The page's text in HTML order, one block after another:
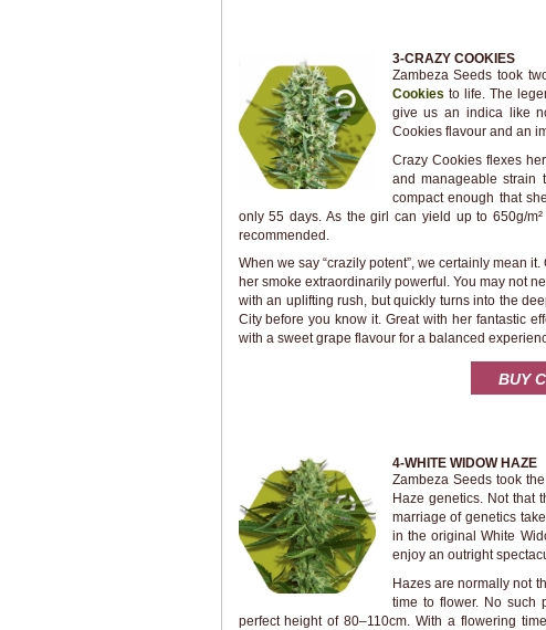
3-CRAZY COOKIES
Zambeza Seeds took
Cookies to life. The
give us an indica like
Cookies flavour and an
Crazy Cookies flexes
and manageable strain
compact enough that
only 55 days. As the girl can yield up to 650g/
recommended.
When we say “crazily potent”, we certainly mean
her smoke extraordinarily powerful. You may not
with an uplifting rush, but quickly turns into the
City before you know it. Great with her fantastic
with a sweet grape flavour for a balanced
BUY
4-WHITE WIDOW HAZE
Zambeza Seeds took
Haze genetics. Not that
marriage of genetics
in the original White
enjoy an outright
Hazes are normally not
time to flower. No such
perfect height of 80–110cm. With a flowering